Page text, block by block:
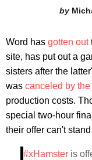
Word has gotten out
site, has put out a
sisters after the
was canceled by
production costs.
special two-hour
their offer can't
#xHamster is